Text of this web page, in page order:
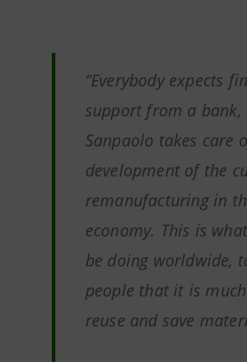
“Everybody expects
support from a bank,
Sanpaolo takes care
development of the
remanufacturing in
economy. This is
be doing worldwide,
people that it is
reuse and save